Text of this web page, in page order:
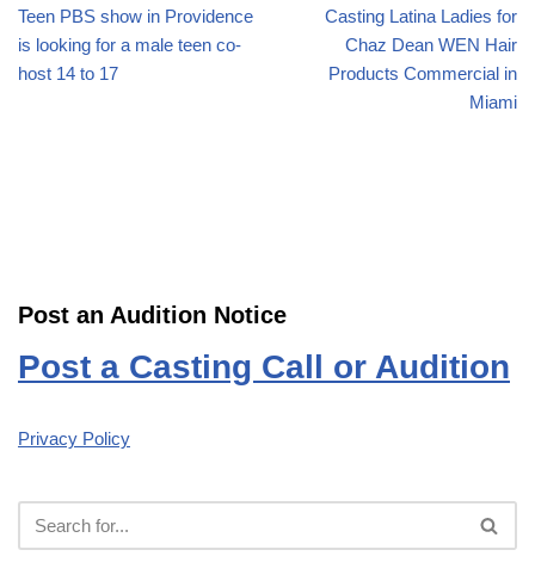
Teen PBS show in Providence
is looking for a male teen co-
host 14 to 17
Casting Latina Ladies for
Chaz Dean WEN Hair
Products Commercial in
Miami
Post an Audition Notice
Post a Casting Call or Audition
Privacy Policy